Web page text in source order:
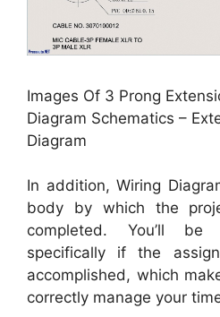
Images Of 3 Prong
Diagram Schematics –
Diagram
In addition, Wiring
body by which the
completed. You’ll
specifically if the
accomplished, which
correctly manage your